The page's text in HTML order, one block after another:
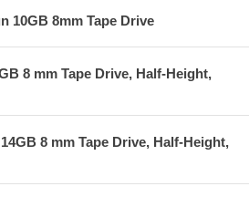
10GB 8mm Tape Drive
8 mm Tape Drive, Half-Height,
8 mm Tape Drive, Half-Height,